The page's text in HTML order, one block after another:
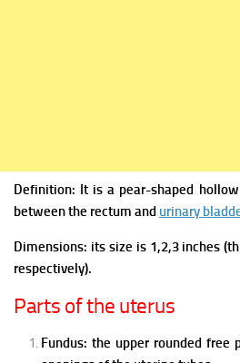
Definition: It is a pear-shaped
between the rectum and urinary
Dimensions: its size is 1,2,3 inches
respectively).
Parts of the uterus
Fundus: the upper rounded free